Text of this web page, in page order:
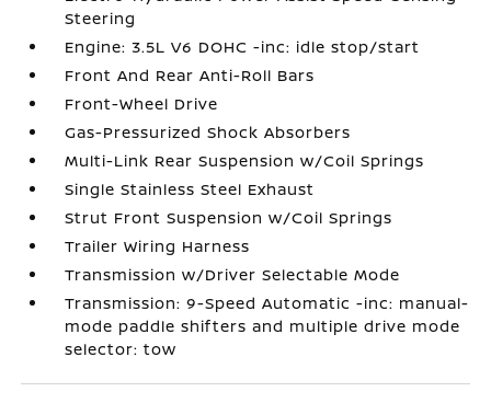
Steering
Engine: 3.5L V6 DOHC -inc: idle stop/start
Front And Rear Anti-Roll Bars
Front-Wheel Drive
Gas-Pressurized Shock Absorbers
Multi-Link Rear Suspension w/Coil Springs
Single Stainless Steel Exhaust
Strut Front Suspension w/Coil Springs
Trailer Wiring Harness
Transmission w/Driver Selectable Mode
Transmission: 9-Speed Automatic -inc: manual-
mode paddle shifters and multiple drive mode
selector: tow